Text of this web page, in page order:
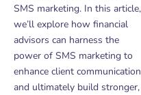
SMS marketing. In this article,
we’ll explore how financial
advisors can harness the
power of SMS marketing to
enhance client communication
and ultimately build stronger,